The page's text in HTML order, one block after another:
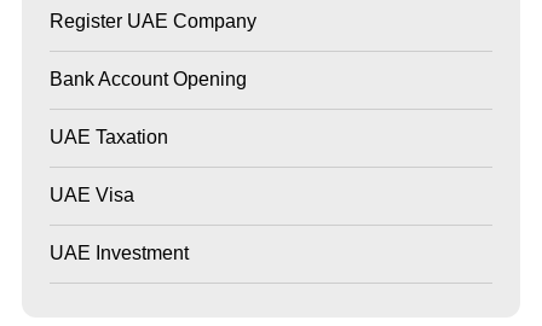
Register UAE Company
Bank Account Opening
UAE Taxation
UAE Visa
UAE Investment